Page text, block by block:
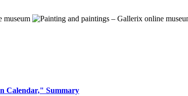
Calendar," Summary